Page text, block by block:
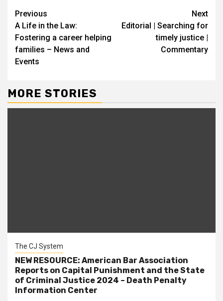
Continue
Reading
Previous
A Life in the Law:
Fostering a career helping
families – News and
Events
Next
Editorial | Searching for
timely justice |
Commentary
MORE STORIES
The CJ System
NEW RESOURCE: American Bar Association
Reports on Capital Punishment and the State
of Criminal Justice 2024 – Death Penalty
Information Center